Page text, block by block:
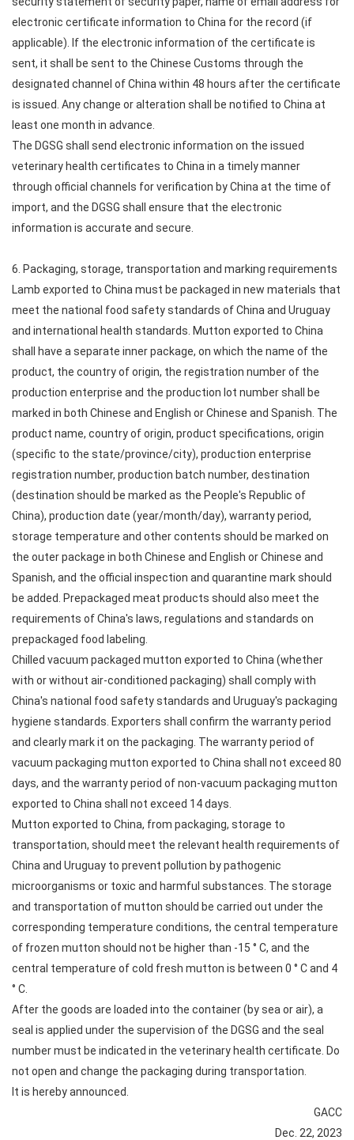
electronic certificate information to China for the record (if
applicable). If the electronic information of the certificate is
sent, it shall be sent to the Chinese Customs through the
designated channel of China within 48 hours after the certificate
is issued. Any change or alteration shall be notified to China at
least one month in advance.
The DGSG shall send electronic information on the issued
veterinary health certificates to China in a timely manner
through official channels for verification by China at the time of
import, and the DGSG shall ensure that the electronic
information is accurate and secure.
6. Packaging, storage, transportation and marking requirements
Lamb exported to China must be packaged in new materials that
meet the national food safety standards of China and Uruguay
and international health standards. Mutton exported to China
shall have a separate inner package, on which the name of the
product, the country of origin, the registration number of the
production enterprise and the production lot number shall be
marked in both Chinese and English or Chinese and Spanish. The
product name, country of origin, product specifications, origin
(specific to the state/province/city), production enterprise
registration number, production batch number, destination
(destination should be marked as the People's Republic of
China), production date (year/month/day), warranty period,
storage temperature and other contents should be marked on
the outer package in both Chinese and English or Chinese and
Spanish, and the official inspection and quarantine mark should
be added. Prepackaged meat products should also meet the
requirements of China's laws, regulations and standards on
prepackaged food labeling.
Chilled vacuum packaged mutton exported to China (whether
with or without air-conditioned packaging) shall comply with
China's national food safety standards and Uruguay's packaging
hygiene standards. Exporters shall confirm the warranty period
and clearly mark it on the packaging. The warranty period of
vacuum packaging mutton exported to China shall not exceed 80
days, and the warranty period of non-vacuum packaging mutton
exported to China shall not exceed 14 days.
Mutton exported to China, from packaging, storage to
transportation, should meet the relevant health requirements of
China and Uruguay to prevent pollution by pathogenic
microorganisms or toxic and harmful substances. The storage
and transportation of mutton should be carried out under the
corresponding temperature conditions, the central temperature
of frozen mutton should not be higher than -15 ° C, and the
central temperature of cold fresh mutton is between 0 ° C and 4
° C.
After the goods are loaded into the container (by sea or air), a
seal is applied under the supervision of the DGSG and the seal
number must be indicated in the veterinary health certificate. Do
not open and change the packaging during transportation.
It is hereby announced.
GACC
Dec. 22, 2023